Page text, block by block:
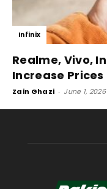
Infinix
Realme, Vivo,
Increase
Zain Ghazi - June 1, 2026